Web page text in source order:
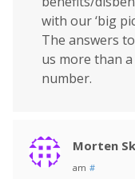
with our ‘big
The answers
us more than
number.
Morten
am #